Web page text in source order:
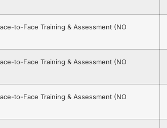
to-Face Training & Assessment (NO
to-Face Training & Assessment (NO
to-Face Training & Assessment (NO